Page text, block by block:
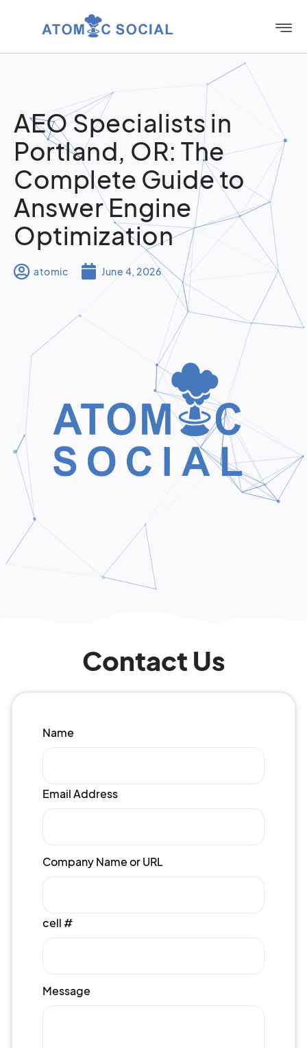
AEO Specialists in
Portland, OR: The
Complete Guide to
Answer Engine
Optimization
atomic June 4, 2026
Contact Us
Name
Email Address
Company Name or URL
cell #
Message